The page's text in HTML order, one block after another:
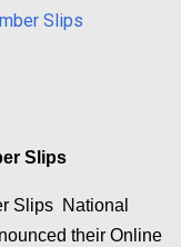
Slips
Slips
Slips National
their Online